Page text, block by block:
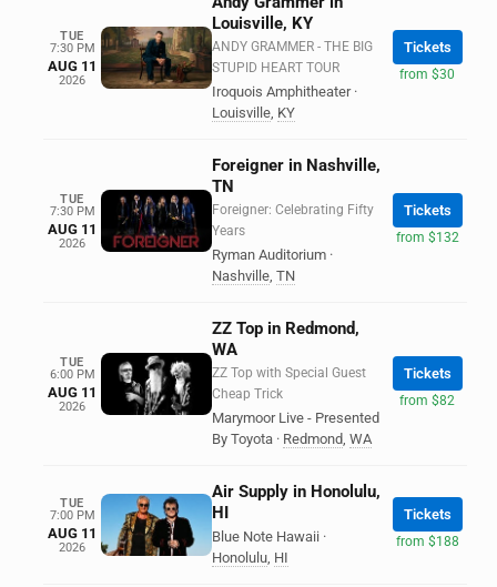
TUE
7:30 PM
AUG 11
2026
Louisville, KY
ANDY GRAMMER - THE BIG
STUPID HEART TOUR
Iroquois Amphitheater ·
Louisville, KY
Tickets
from $30
TUE
7:30 PM
AUG 11
2026
Foreigner in Nashville,
TN
Foreigner: Celebrating Fifty
Years
Ryman Auditorium ·
Nashville, TN
Tickets
from $132
TUE
6:00 PM
AUG 11
2026
ZZ Top in Redmond,
WA
ZZ Top with Special Guest
Cheap Trick
Marymoor Live - Presented
By Toyota · Redmond, WA
Tickets
from $82
TUE
7:00 PM
AUG 11
2026
Air Supply in Honolulu,
HI
Blue Note Hawaii ·
Honolulu, HI
Tickets
from $188